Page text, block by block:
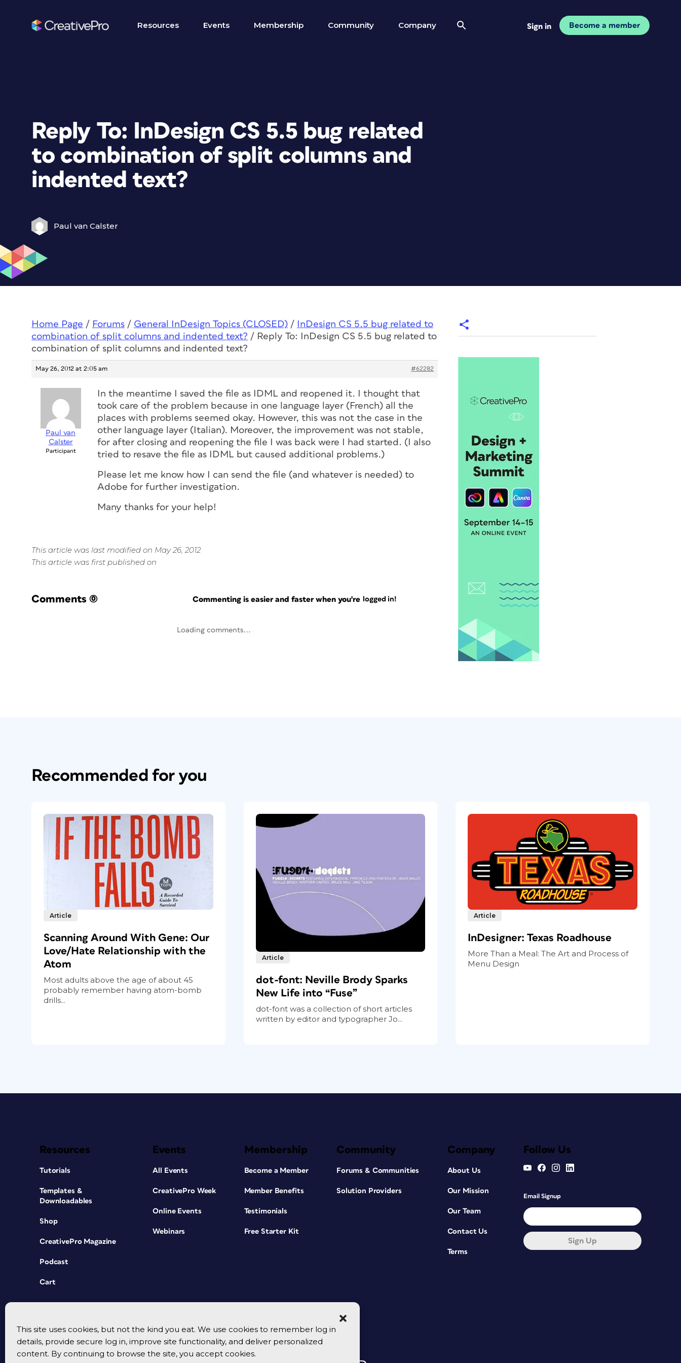
This site uses cookies, but not the kind you eat. We use cookies to remember log in
details, provide secure log in, improve site functionality, and deliver personalized
content. By continuing to browse the site, you accept cookies.
Resources Events Membership Community Company Sign in Become a member
Reply To: InDesign CS 5.5 bug related
to combination of split columns and
indented text?
Paul van Calster
Home Page / Forums / General InDesign Topics (CLOSED) /
InDesign CS 5.5 bug related to
combination of split columns and indented text? / Reply To: InDesign CS 5.5 bug related to
combination of split columns and indented text?
May 26, 2012 at 2:05 am #62282
Paul van
Calster
Participant
In the meantime I saved the file as IDML and reopened it. I thought that
took care of the problem because in one language layer (French) all the
places with problems seemed okay. However, this was not the case in the
other language layer (Italian). Moreover, the improvement was not stable,
for after closing and reopening the file I was back were I had started. (I also
tried to resave the file as IDML but caused additional problems.)
Please let me know how I can send the file (and whatever is needed) to
Adobe for further investigation.
Many thanks for your help!
This article was last modified on May 26, 2012
This article was first published on
Comments (0) Commenting is easier and faster when you're logged in!
Loading comments...
Recommended for you
Article
Scanning Around With Gene: Our
Love/Hate Relationship with the
Atom
Most adults above the age of about 45
probably remember having atom-bomb
drills...
Article
dot-font: Neville Brody Sparks
New Life into “Fuse”
dot-font was a collection of short articles
written by editor and typographer Jo...
Article
InDesigner: Texas Roadhouse
More Than a Meal: The Art and Process of
Menu Design
Resources
Tutorials
Templates &
Downloadables
Shop
CreativePro Magazine
Podcast
Cart
Events
All Events
CreativePro Week
Online Events
Webinars
Membership
Become a Member
Member Benefits
Testimonials
Free Starter Kit
Community
Forums & Communities
Solution Providers
Company
About Us
Our Mission
Our Team
Contact Us
Terms
Follow Us
Email Signup
Sign Up